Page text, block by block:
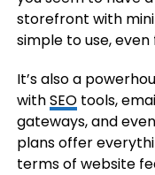
storefront with
simple to use,
It’s also a
withSEOtools,
gateways, and
plans offer
terms of website